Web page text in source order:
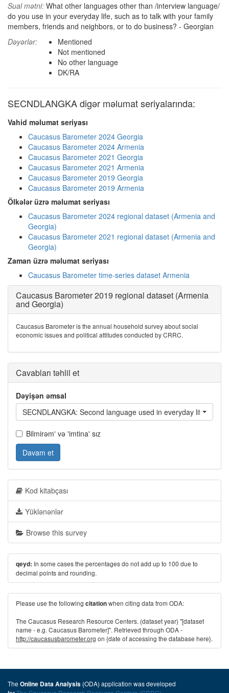
Sual mətni: What other languages other than /interview language/
do you use in your everyday life, such as to talk with your family
members, friends and neighbors, or to do business? - Georgian
Dəyərlər:
Mentioned
Not mentioned
No other language
DK/RA
SECNDLANGKA digər məlumat seriyalarında:
Vahid məlumat seriyası
Caucasus Barometer 2024 Georgia
Caucasus Barometer 2024 Armenia
Caucasus Barometer 2021 Georgia
Caucasus Barometer 2021 Armenia
Caucasus Barometer 2019 Georgia
Caucasus Barometer 2019 Armenia
Ölkələr üzrə məlumat seriyası
Caucasus Barometer 2024 regional dataset (Armenia and
Georgia)
Caucasus Barometer 2021 regional dataset (Armenia and
Georgia)
Zaman üzrə məlumat seriyası
Caucasus Barometer time-series dataset Armenia
Caucasus Barometer 2019 regional dataset (Armenia
and Georgia)
Caucasus Barometer is the annual household survey about social
economic issues and political attitudes conducted by CRRC.
Cavabları təhlil et
Dəyişən əmsal
SECNDLANGKA: Second language used in everyday life -
Bilmirəm' və 'imtina' sız
Davam et
Kod kitabçası
Yüklənənlər
Browse this survey
qeyd: In some cases the percentages do not add up to 100 due to
decimal points and rounding.
Please use the following citationwhen citing data from ODA:
The Caucasus Research Resource Centers. (dataset year) "[dataset
name - e.g. Caucasus Barometer]". Retrieved through ODA -
http://caucasusbarometer.org on {date of accessing the database here}.
The Online Data Analysis (ODA) application was developed